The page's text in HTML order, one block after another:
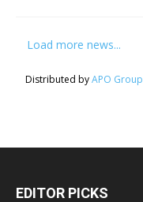
Load more news...
Distributed byAPO Group
EDITOR PICKS